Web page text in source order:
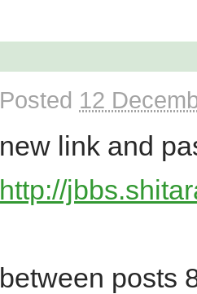
Posted 12
new link and
http://
between posts